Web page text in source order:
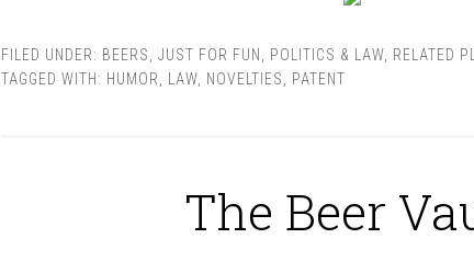
FILED UNDER: BEERS JUST FOR FUN POLITICS & LAW RELATED
TAGGED WITH: HUMOR LAW NOVELTIES PATENT
The Beer